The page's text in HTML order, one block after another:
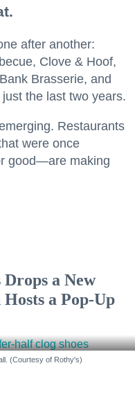
after another:
Clove & Hoof,
Brasserie, and
the last two years.
Restaurants
were once
good—are making
a New
a Pop-Up
(Courtesy of Rothy's)